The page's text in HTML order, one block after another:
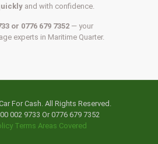
and with confidence.
or 0776 679 7352 — your
experts in Maritime Quarter.
For Cash. All Rights Reserved.
002 9733 Or 0776 679 7352
Terms Areas Covered